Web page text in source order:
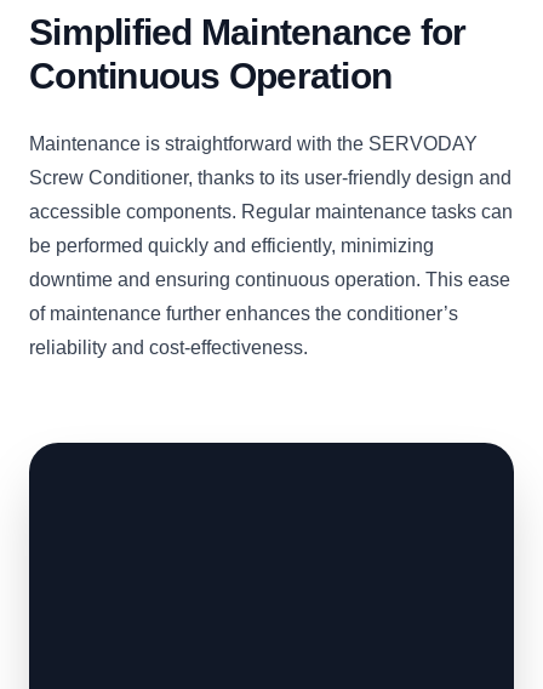
Simplified Maintenance for
Continuous Operation
Maintenance is straightforward with the SERVODAY
Screw Conditioner, thanks to its user-friendly design and
accessible components. Regular maintenance tasks can
be performed quickly and efficiently, minimizing
downtime and ensuring continuous operation. This ease
of maintenance further enhances the conditioner’s
reliability and cost-effectiveness.